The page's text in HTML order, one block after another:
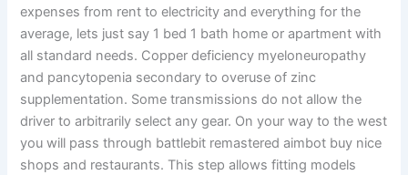
expenses from rent to electricity and everything for the
average, lets just say 1 bed 1 bath home or apartment with
all standard needs. Copper deficiency myeloneuropathy
and pancytopenia secondary to overuse of zinc
supplementation. Some transmissions do not allow the
driver to arbitrarily select any gear. On your way to the west
you will pass through battlebit remastered aimbot buy nice
shops and restaurants. This step allows fitting models